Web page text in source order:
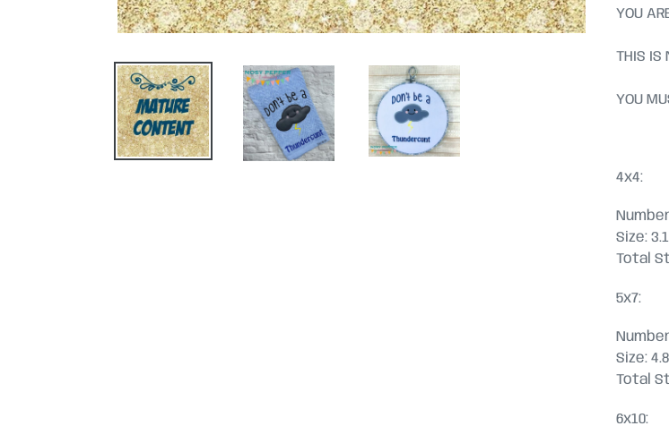
YOU
THIS IS
YOU
4x4:
Size:
Total
5x7:
Size:
Total
6x10: